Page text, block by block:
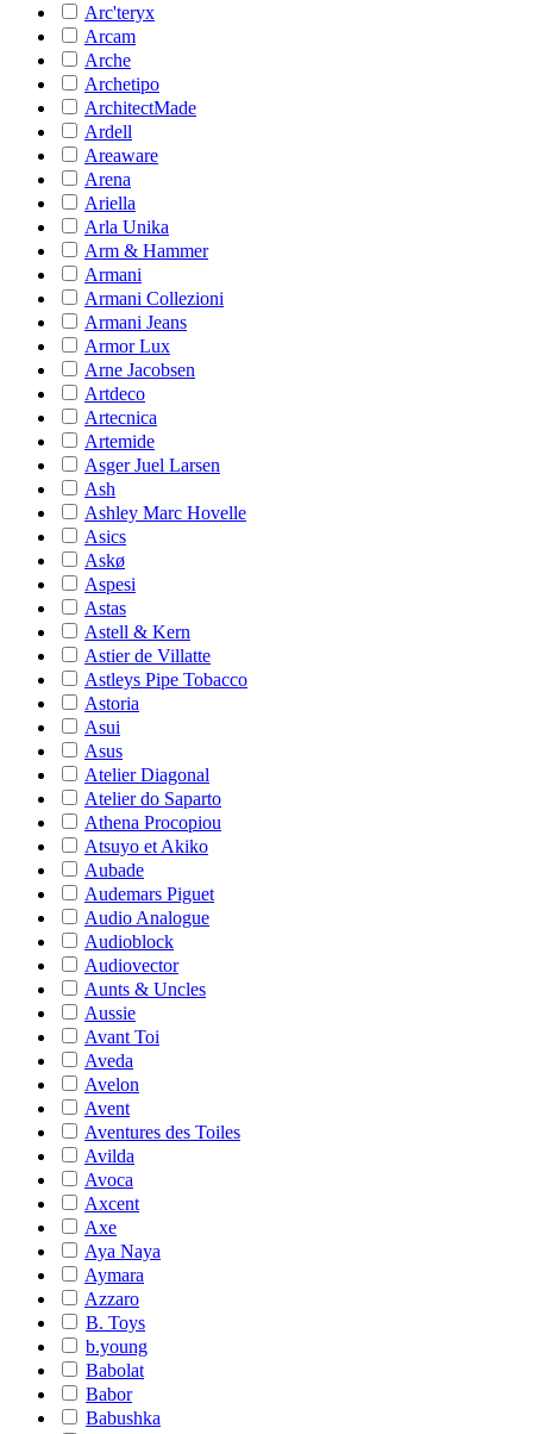
Arc'teryx
Arcam
Arche
Archetipo
ArchitectMade
Ardell
Areaware
Arena
Ariella
Arla Unika
Arm & Hammer
Armani
Armani Collezioni
Armani Jeans
Armor Lux
Arne Jacobsen
Artdeco
Artecnica
Artemide
Asger Juel Larsen
Ash
Ashley Marc Hovelle
Asics
Askø
Aspesi
Astas
Astell & Kern
Astier de Villatte
Astleys Pipe Tobacco
Astoria
Asui
Asus
Atelier Diagonal
Atelier do Saparto
Athena Procopiou
Atsuyo et Akiko
Aubade
Audemars Piguet
Audio Analogue
Audioblock
Audiovector
Aunts & Uncles
Aussie
Avant Toi
Aveda
Avelon
Avent
Aventures des Toiles
Avilda
Avoca
Axcent
Axe
Aya Naya
Aymara
Azzaro
B. Toys
b.young
Babolat
Babor
Babushka